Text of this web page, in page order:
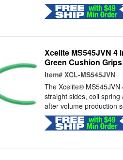
Xcelite MS545JVN 4
Green Cushion Grips
Item# XCL-MS545JVN
The Xcelite®
straight sides, coil
after volume production